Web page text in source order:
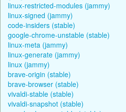
linux-restricted-modules (jammy)
linux-signed (jammy)
code-insiders (stable)
google-chrome-unstable (stable)
linux-meta (jammy)
linux-generate (jammy)
linux (jammy)
brave-origin (stable)
brave-browser (stable)
vivaldi-stable (stable)
vivaldi-snapshot (stable)